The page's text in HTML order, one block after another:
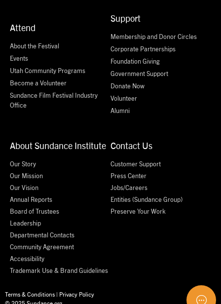
Attend
About the Festival
Events
Utah Community Programs
Become a Volunteer
Sundance Film Festival Industry
Office
Support
Membership and Donor Circles
Corporate Partnerships
Foundation Giving
Government Support
Donate Now
Volunteer
Alumni
About Sundance Institute
Our Story
Our Mission
Our Vision
Annual Reports
Board of Trustees
Leadership
Departmental Contacts
Community Agreement
Accessibility
Trademark Use & Brand Guidelines
Contact Us
Customer Support
Press Center
Jobs/Careers
Entities (Sundance Group)
Preserve Your Work
Terms & Conditions | Privacy Policy